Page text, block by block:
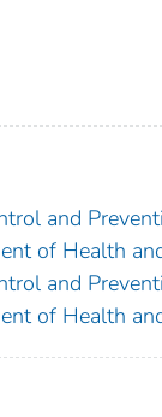
and
of Health
and
of Health